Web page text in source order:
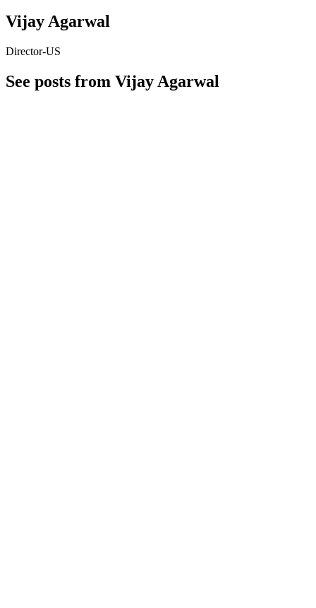
Vijay Agarwal
Director-US
See posts from Vijay Agarwal